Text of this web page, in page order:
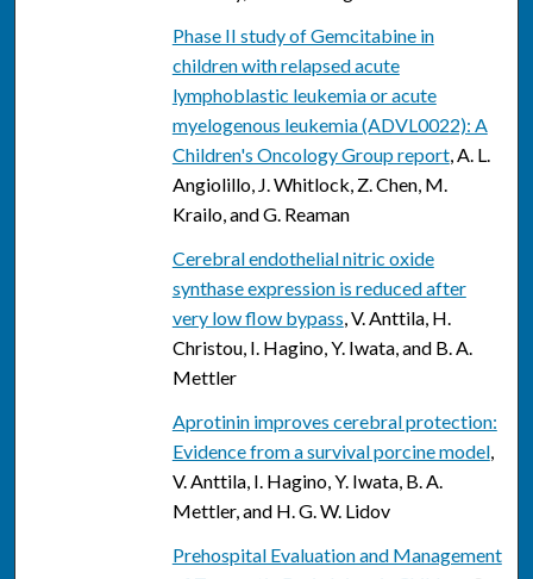
Phase II study of Gemcitabine in
children with relapsed acute
lymphoblastic leukemia or acute
myelogenous leukemia (ADVL0022): A
Children's Oncology Group report, A. L.
Angiolillo, J. Whitlock, Z. Chen, M.
Krailo, and G. Reaman
Cerebral endothelial nitric oxide
synthase expression is reduced after
very low flow bypass, V. Anttila, H.
Christou, I. Hagino, Y. Iwata, and B. A.
Mettler
Aprotinin improves cerebral protection:
Evidence from a survival porcine model,
V. Anttila, I. Hagino, Y. Iwata, B. A.
Mettler, and H. G. W. Lidov
Prehospital Evaluation and Management